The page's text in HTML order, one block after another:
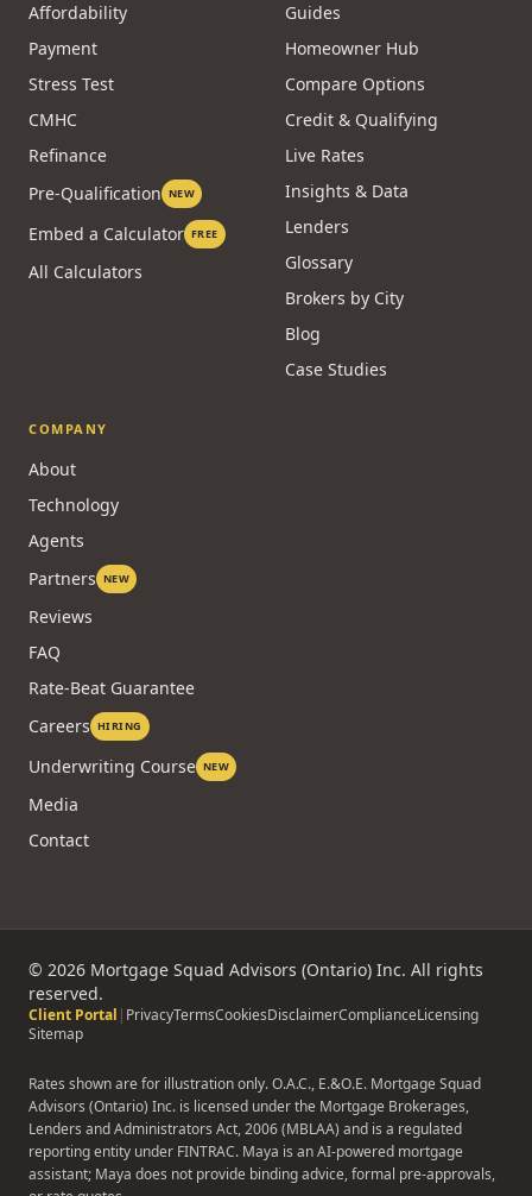
Affordability
Payment
Stress Test
CMHC
Refinance
Pre-Qualification NEW
Embed a Calculator FREE
All Calculators
Guides
Homeowner Hub
Compare Options
Credit & Qualifying
Live Rates
Insights & Data
Lenders
Glossary
Brokers by City
Blog
Case Studies
COMPANY
About
Technology
Agents
Partners NEW
Reviews
FAQ
Rate-Beat Guarantee
Careers HIRING
Underwriting Course NEW
Media
Contact
© 2026 Mortgage Squad Advisors (Ontario) Inc. All rights
reserved.
Client Portal | PrivacyTermsCookiesDisclaimerComplianceLicensing
Sitemap
Rates shown are for illustration only. O.A.C., E.&O.E. Mortgage Squad
Advisors (Ontario) Inc. is licensed under the Mortgage Brokerages,
Lenders and Administrators Act, 2006 (MBLAA) and is a regulated
reporting entity under FINTRAC. Maya is an AI-powered mortgage
assistant; Maya does not provide binding advice, formal pre-approvals,